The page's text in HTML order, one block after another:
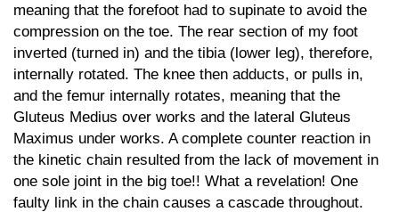
meaning that the forefoot had to supinate to avoid the
compression on the toe. The rear section of my foot
inverted (turned in) and the tibia (lower leg), therefore,
internally rotated. The knee then adducts, or pulls in,
and the femur internally rotates, meaning that the
Gluteus Medius over works and the lateral Gluteus
Maximus under works. A complete counter reaction in
the kinetic chain resulted from the lack of movement in
one sole joint in the big toe!! What a revelation! One
faulty link in the chain causes a cascade throughout.